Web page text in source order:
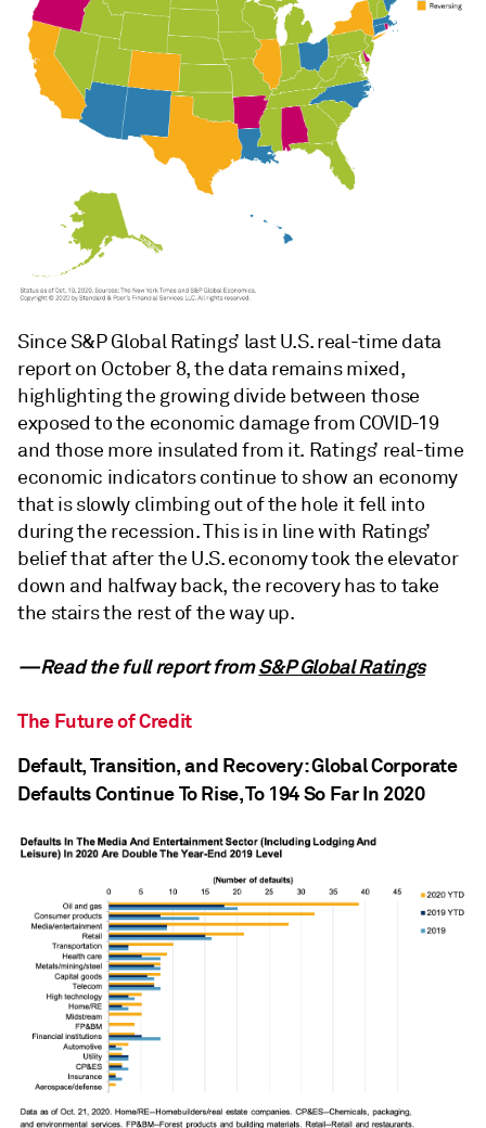
Since S&P Global Ratings’ last U.S. real-time data
report on October 8, the data remains mixed,
highlighting the growing divide between those
exposed to the economic damage from COVID-19
and those more insulated from it. Ratings’ real-time
economic indicators continue to show an economy
that is slowly climbing out of the hole it fell into
during the recession. This is in line with Ratings’
belief that after the U.S. economy took the elevator
down and halfway back, the recovery has to take
the stairs the rest of the way up.
—Read the full report fromS&P Global Ratings
The Future of Credit
Default, Transition, and Recovery: Global Corporate
Defaults Continue To Rise, To 194 So Far In 2020